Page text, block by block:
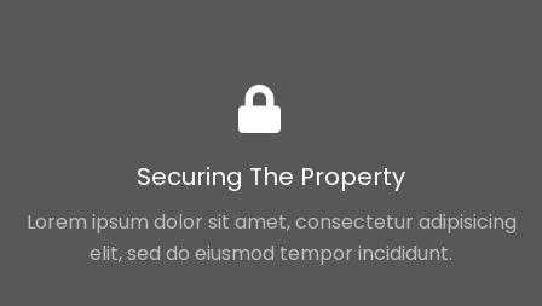
Securing The Property
Lorem ipsum dolor sit amet, consectetur adipisicing
elit, sed do eiusmod tempor incididunt.